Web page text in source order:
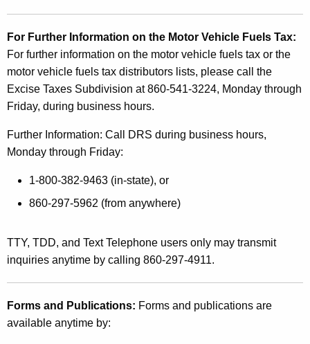
For Further Information on the Motor Vehicle Fuels Tax:
For further information on the motor vehicle fuels tax or the
motor vehicle fuels tax distributors lists, please call the
Excise Taxes Subdivision at 860-541-3224, Monday through
Friday, during business hours.
Further Information: Call DRS during business hours,
Monday through Friday:
1-800-382-9463 (in-state), or
860-297-5962 (from anywhere)
TTY, TDD, and Text Telephone users only may transmit
inquiries anytime by calling 860-297-4911.
Forms and Publications: Forms and publications are
available anytime by: